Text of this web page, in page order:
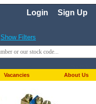
Login Sign Up
Show Filters
Vacancies About Us